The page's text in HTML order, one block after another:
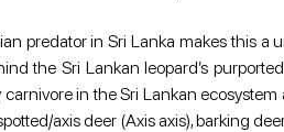
predator in Sri Lanka makes this
the Sri Lankan leopard’s
in the Sri Lankan
axis deer (Axis axis), barking